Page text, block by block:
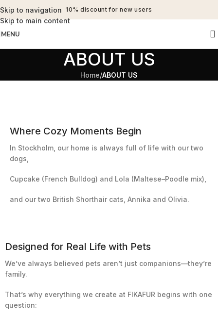
Skip to navigation
Skip to main content
10% discount for new users
MENU
ABOUT US
Home/ABOUT US
Where Cozy Moments Begin
In Stockholm, our home is always full of life with our two
dogs,
Cupcake (French Bulldog) and Lola (Maltese–Poodle mix),
and our two British Shorthair cats, Annika and Olivia.
Designed for Real Life with Pets
We’ve always believed pets aren’t just companions—they’re
family.
That’s why everything we create at FIKAFUR begins with one
question: